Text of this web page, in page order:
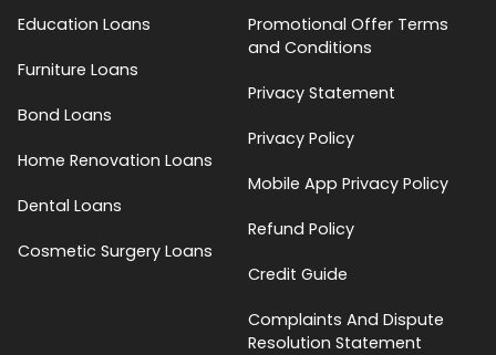
Education Loans
Furniture Loans
Bond Loans
Home Renovation Loans
Dental Loans
Cosmetic Surgery Loans
Promotional Offer Terms
and Conditions
Privacy Statement
Privacy Policy
Mobile App Privacy Policy
Refund Policy
Credit Guide
Complaints And Dispute
Resolution Statement